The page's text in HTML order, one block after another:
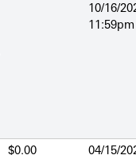
10/16/
11:59pm
$0.00
04/15/